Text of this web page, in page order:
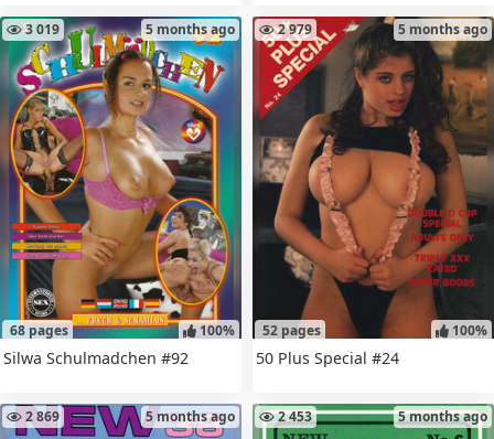
68 pages
3 019 5 months ago
100%
Silwa Schulmadchen #92
52 pages
2 979 5 months ago
100%
50 Plus Special #24
2 869 5 months ago 2 453 5 months ago